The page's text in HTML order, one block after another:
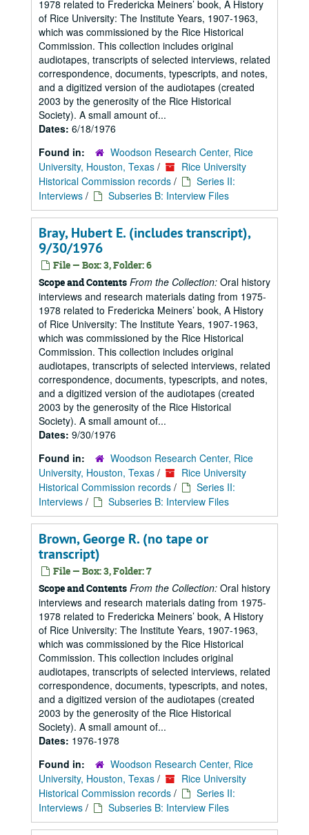
1978 related to Fredericka Meiners’ book, A History
of Rice University: The Institute Years, 1907-1963,
which was commissioned by the Rice Historical
Commission. This collection includes original
audiotapes, transcripts of selected interviews, related
correspondence, documents, typescripts, and notes,
and a digitized version of the audiotapes (created
2003 by the generosity of the Rice Historical
Society). A small amount of...
Dates: 6/18/1976
Found in:
Woodson Research Center, Rice
University, Houston, Texas /
Rice University
Historical Commission records /
Series II:
Interviews / Subseries B: Interview Files
Bray, Hubert E. (includes transcript),
9/30/1976
File — Box: 3, Folder: 6
Scope and Contents From the Collection: Oral history
interviews and research materials dating from 1975-
1978 related to Fredericka Meiners’ book, A History
of Rice University: The Institute Years, 1907-1963,
which was commissioned by the Rice Historical
Commission. This collection includes original
audiotapes, transcripts of selected interviews, related
correspondence, documents, typescripts, and notes,
and a digitized version of the audiotapes (created
2003 by the generosity of the Rice Historical
Society). A small amount of...
Dates: 9/30/1976
Found in:
Woodson Research Center, Rice
University, Houston, Texas /
Rice University
Historical Commission records /
Series II:
Interviews / Subseries B: Interview Files
Brown, George R. (no tape or
transcript)
File — Box: 3, Folder: 7
Scope and Contents From the Collection: Oral history
interviews and research materials dating from 1975-
1978 related to Fredericka Meiners’ book, A History
of Rice University: The Institute Years, 1907-1963,
which was commissioned by the Rice Historical
Commission. This collection includes original
audiotapes, transcripts of selected interviews, related
correspondence, documents, typescripts, and notes,
and a digitized version of the audiotapes (created
2003 by the generosity of the Rice Historical
Society). A small amount of...
Dates: 1976-1978
Found in:
Woodson Research Center, Rice
University, Houston, Texas /
Rice University
Historical Commission records /
Series II:
Interviews / Subseries B: Interview Files